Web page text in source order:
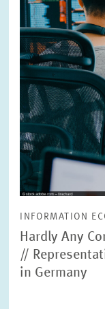
INFORMATION
Hardly Any
//
in Germany